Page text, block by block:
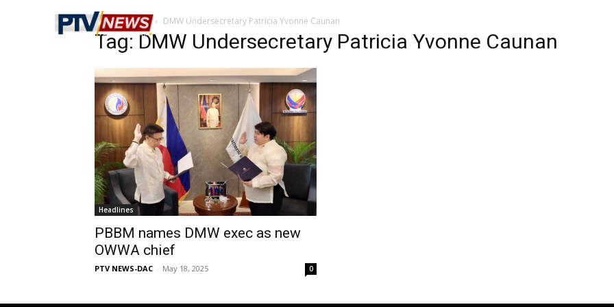
Home Tags DMW Undersecretary Patricia Yvonne Caunan
Tag: DMW Undersecretary Patricia Yvonne Caunan
Headlines
PBBM names DMW exec as new
OWWA chief
PTV NEWS-DAC - May 18, 2025 0